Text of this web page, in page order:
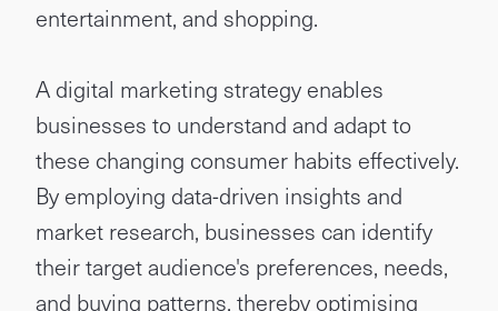
entertainment, and shopping.
A digital marketing strategy enables
businesses to understand and adapt to
these changing consumer habits effectively.
By employing data-driven insights and
market research, businesses can identify
their target audience's preferences, needs,
and buying patterns, thereby optimising